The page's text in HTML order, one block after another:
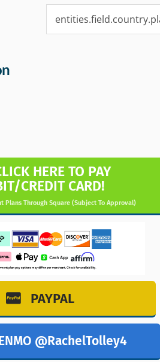
HERE TO PAY
CREDIT CARD!
Plans Through Square (Subject To Approval)
PAYPAL
@RachelTolley4